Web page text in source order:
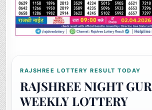
RAJSHREE LOTTERY RESULT TODAY
RAJSHREE NIGHT
WEEKLY LOTTERY